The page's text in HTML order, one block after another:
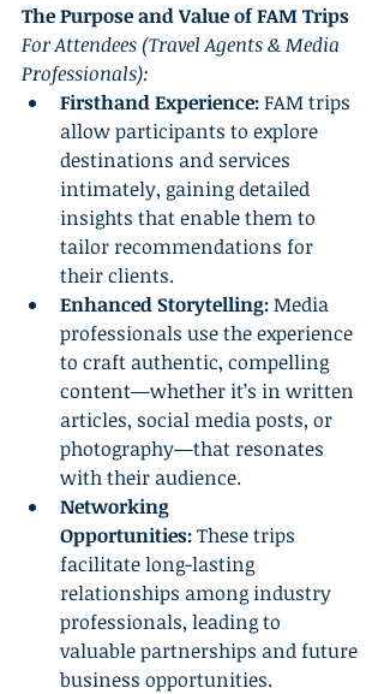
The Purpose and Value of FAM Trips
For Attendees (Travel Agents & Media
Professionals):
Firsthand Experience: FAM trips
allow participants to explore
destinations and services
intimately, gaining detailed
insights that enable them to
tailor recommendations for
their clients.
Enhanced Storytelling: Media
professionals use the experience
to craft authentic, compelling
content—whether it’s in written
articles, social media posts, or
photography—that resonates
with their audience.
Networking
Opportunities: These trips
facilitate long-lasting
relationships among industry
professionals, leading to
valuable partnerships and future
business opportunities.